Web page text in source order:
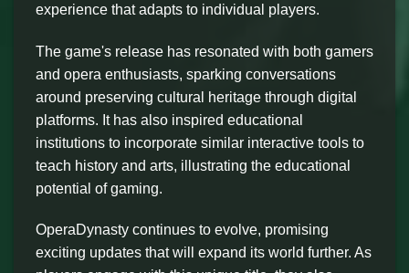
experience that adapts to individual players.
The game's release has resonated with both gamers
and opera enthusiasts, sparking conversations
around preserving cultural heritage through digital
platforms. It has also inspired educational
institutions to incorporate similar interactive tools to
teach history and arts, illustrating the educational
potential of gaming.
OperaDynasty continues to evolve, promising
exciting updates that will expand its world further. As